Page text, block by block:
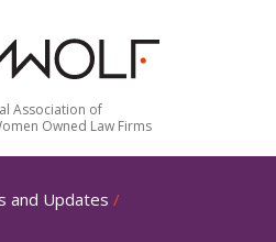
Association of
Owned Law Firms
and Updates /